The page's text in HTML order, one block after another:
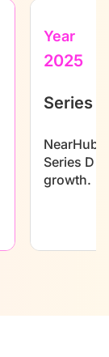
Year
2025
Series
NearHub
Series D
growth.